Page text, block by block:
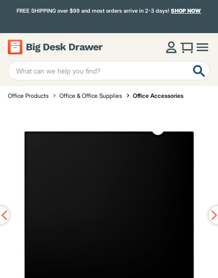
FREE SHIPPING over $99 and most orders arrive in 2-3 days!SHOP NOW
Office Products Office & Office Supplies Office Accessories